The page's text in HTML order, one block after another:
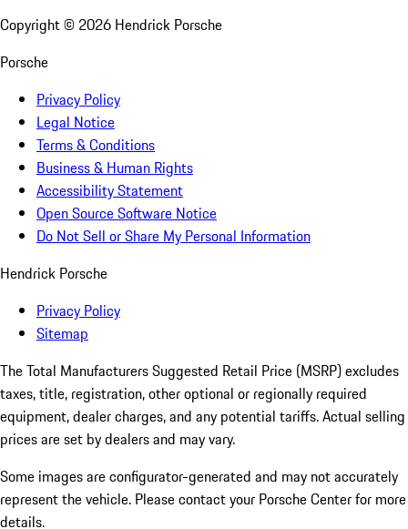
Copyright © 2026 Hendrick Porsche
Porsche
Privacy Policy
Legal Notice
Terms & Conditions
Business & Human Rights
Accessibility Statement
Open Source Software Notice
Do Not Sell or Share My Personal Information
Hendrick Porsche
Privacy Policy
Sitemap
The Total Manufacturers Suggested Retail Price (MSRP) excludes
taxes, title, registration, other optional or regionally required
equipment, dealer charges, and any potential tariffs. Actual selling
prices are set by dealers and may vary.
Some images are configurator-generated and may not accurately
represent the vehicle. Please contact your Porsche Center for more
details.